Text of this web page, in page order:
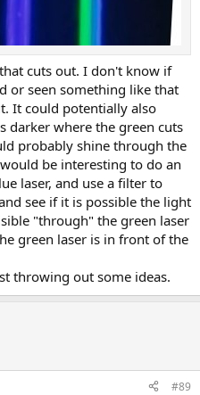
cuts out. I don't know if
or seen something like that
It could potentially also
darker where the green cuts
probably shine through the
be interesting to do an
laser, and use a filter to
see if it is possible the light
"through" the green laser
green laser is in front of the
throwing out some ideas.
#89